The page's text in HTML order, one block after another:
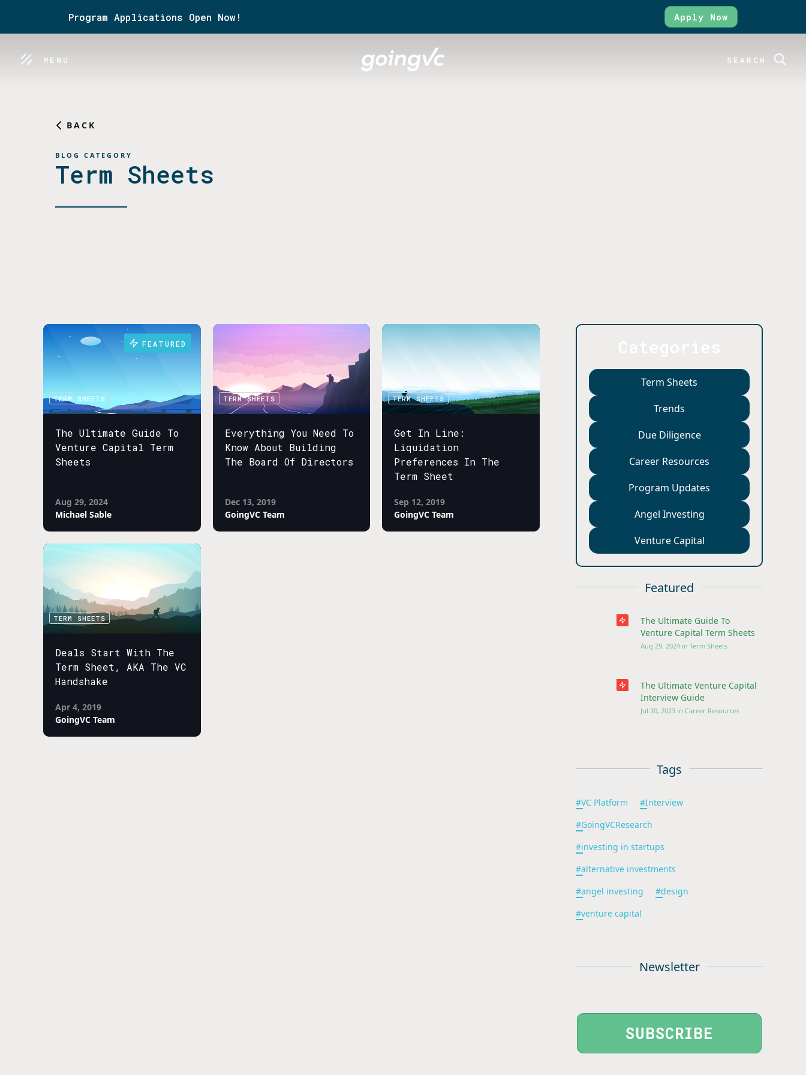
Program Applications Open Now! Apply Now
MENU SEARCH
BACK
BLOG CATEGORY
Term Sheets
TERM SHEETS
The Ultimate Guide To
Venture Capital Term
Sheets
Aug 29, 2024
Michael Sable
FEATURED
TERM SHEETS
Everything You Need To
Know About Building
The Board Of Directors
Dec 13, 2019
GoingVC Team
TERM SHEETS
Get In Line:
Liquidation
Preferences In The
Term Sheet
Sep 12, 2019
GoingVC Team
TERM SHEETS
Deals Start With The
Term Sheet, AKA The VC
Handshake
Apr 4, 2019
GoingVC Team
Term Sheets
Trends
Due Diligence
Career Resources
Program Updates
Angel Investing
Venture Capital
Featured
The Ultimate Guide To
Venture Capital Term Sheets
Aug 29, 2024 in Term Sheets
The Ultimate Venture Capital
Interview Guide
Jul 20, 2023 in Career Resources
Tags
#VC Platform #Interview
#GoingVCResearch
#investing in startups
#alternative investments
#angel investing #design
#venture capital
Newsletter
SUBSCRIBE